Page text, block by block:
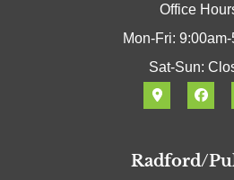
Office
Mon-Fri:
Sat-Sun:
Radford/